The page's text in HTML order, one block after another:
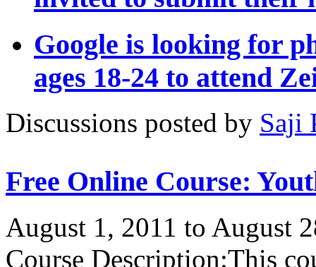
Google is looking for
ages 18-24 to attend
Discussions posted by Saji
Free Online Course:
August 1, 2011 to August
Course Description:This